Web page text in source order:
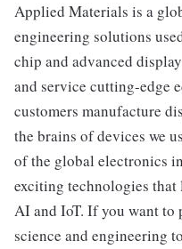
Applied Materials is a
engineering solutions
chip and advanced
and service cutting-edge
customers manufacture
the brains of devices we
of the global electronics
exciting technologies
AI and IoT. If you want to
science and engineering